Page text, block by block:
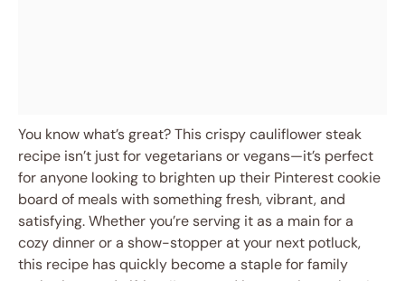
You know what’s great? This crispy cauliflower steak
recipe isn’t just for vegetarians or vegans—it’s perfect
for anyone looking to brighten up their Pinterest cookie
board of meals with something fresh, vibrant, and
satisfying. Whether you’re serving it as a main for a
cozy dinner or a show-stopper at your next potluck,
this recipe has quickly become a staple for family